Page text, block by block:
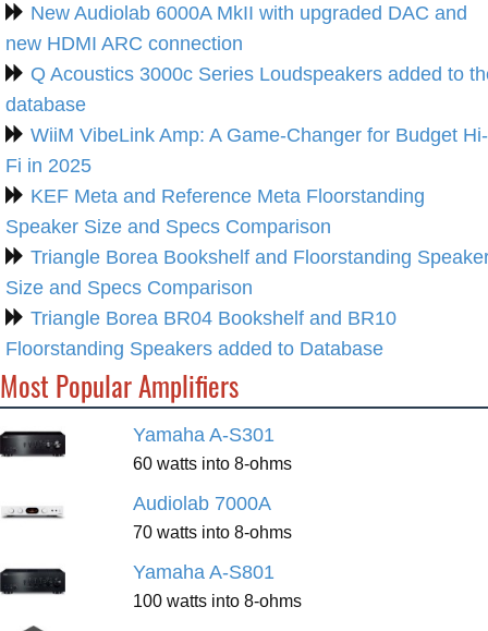
New Audiolab 6000A MkII with upgraded DAC and
new HDMI ARC connection
Q Acoustics 3000c Series Loudspeakers added to
database
WiiM VibeLink Amp: A Game-Changer for Budget Hi-
Fi in 2025
KEF Meta and Reference Meta Floorstanding
Speaker Size and Specs Comparison
Triangle Borea Bookshelf and Floorstanding
Size and Specs Comparison
Triangle Borea BR04 Bookshelf and BR10
Floorstanding Speakers added to Database
Most Popular Amplifiers
Yamaha A-S301
60 watts into 8-ohms
Audiolab 7000A
70 watts into 8-ohms
Yamaha A-S801
100 watts into 8-ohms